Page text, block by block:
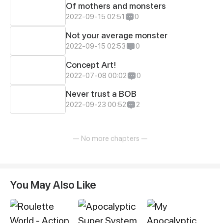
Of mothers and monsters
2022-09-15 02:51 0
Not your average monster
2022-09-15 02:53 0
Concept Art!
2022-07-08 00:02 0
Never trust a BOB
2022-09-23 00:52 2
— No more chapters —
You May Also Like